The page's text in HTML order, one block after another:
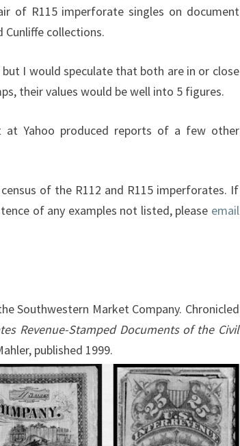
of R115 imperforate singles on document
collections.
I would speculate that both are in or close
their values would be well into 5 figures.
at Yahoo produced reports of a few other
of the R112 and R115 imperforates. If
of any examples not listed, please email
Southwestern Market Company. Chronicled
Revenue-Stamped Documents of the Civil
published 1999.